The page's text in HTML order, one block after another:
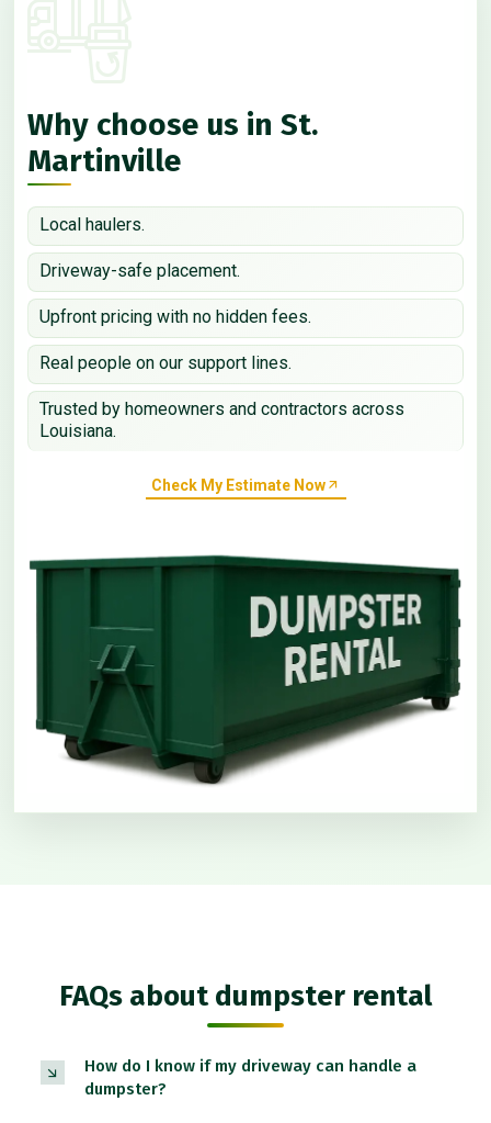
Why choose us in St.
Martinville
Local haulers.
Driveway-safe placement.
Upfront pricing with no hidden fees.
Real people on our support lines.
Trusted by homeowners and contractors across
Louisiana.
Check My Estimate Now
FAQs about dumpster rental
How do I know if my driveway can handle a
dumpster?